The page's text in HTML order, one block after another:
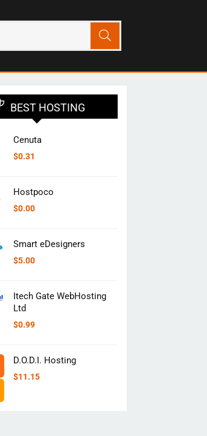
BEST HOSTING
Cenuta
$0.31
Hostpoco
$0.00
Smart eDesigners
$5.00
Itech Gate WebHosting
Ltd
$0.99
D.O.D.I. Hosting
$11.15